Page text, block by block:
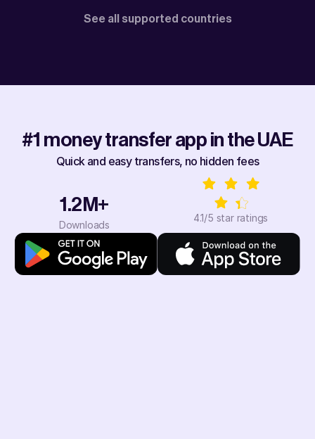
See all supported countries
#1 money transfer app in the UAE
Quick and easy transfers, no hidden fees
1.2M+
Downloads
4.1/5 star ratings